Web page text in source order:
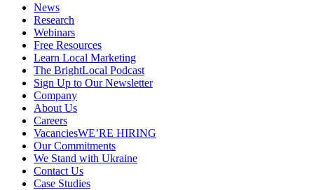
News
Research
Webinars
Free Resources
Learn Local Marketing
The BrightLocal Podcast
Sign Up to Our Newsletter
Company
About Us
Careers
VacanciesWE’RE HIRING
Our Commitments
We Stand with Ukraine
Contact Us
Case Studies